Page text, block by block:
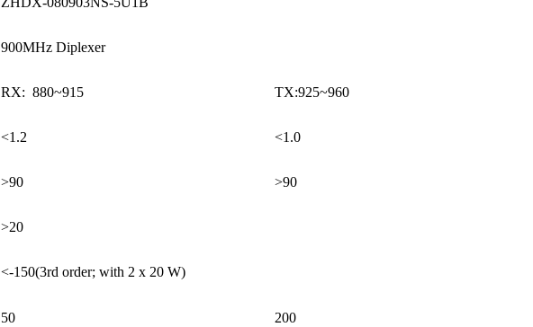
900MHz Diplexer
RX: 880~915 TX:925~960
<1.2 <1.0
>90 >90
>20
<-150(3rd order; with 2 x 20 W)
50 200